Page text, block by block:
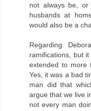
not always be, or
husbands at
would also be a
Regarding
ramifications, but
extended to more
Yes, it was a bad
man did that
argue that we live
not every man